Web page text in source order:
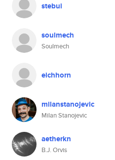
stebui
soulmech
Soulmech
eichhorn
milanstanojevic
Milan Stanojevic
aetherkn
B.J. Orvis